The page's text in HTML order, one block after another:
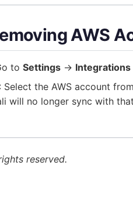
AWS
to Settings → Integrations
: Select the AWS account
will no longer sync with
reserved.